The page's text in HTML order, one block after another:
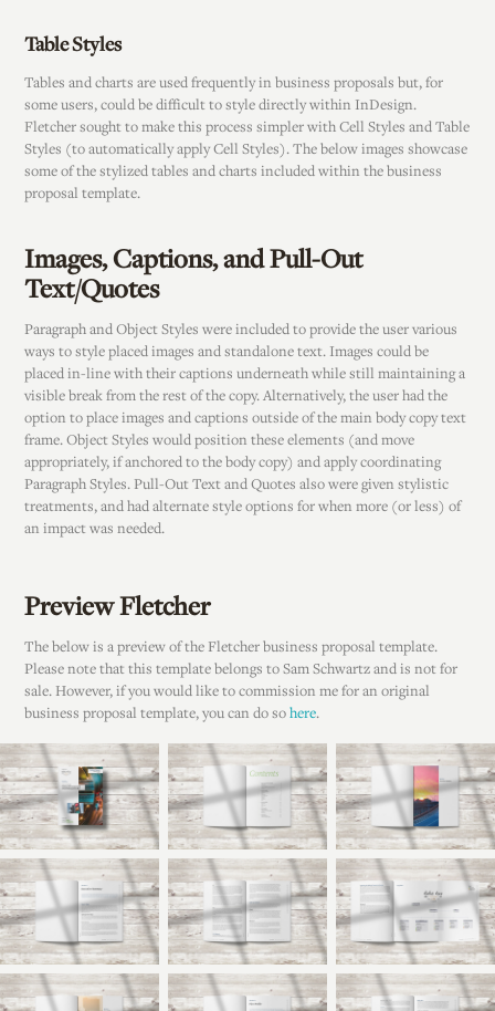
Table Styles
Tables and charts are used frequently in business proposals but, for
some users, could be difficult to style directly within InDesign.
Fletcher sought to make this process simpler with Cell Styles and Table
Styles (to automatically apply Cell Styles). The below images showcase
some of the stylized tables and charts included within the business
proposal template.
Images, Captions, and Pull-Out
Text/Quotes
Paragraph and Object Styles were included to provide the user various
ways to style placed images and standalone text. Images could be
placed in-line with their captions underneath while still maintaining a
visible break from the rest of the copy. Alternatively, the user had the
option to place images and captions outside of the main body copy text
frame. Object Styles would position these elements (and move
appropriately, if anchored to the body copy) and apply coordinating
Paragraph Styles. Pull-Out Text and Quotes also were given stylistic
treatments, and had alternate style options for when more (or less) of
an impact was needed.
Preview Fletcher
The below is a preview of the Fletcher business proposal template.
Please note that this template belongs to Sam Schwartz and is not for
sale. However, if you would like to commission me for an original
business proposal template, you can do sohere.